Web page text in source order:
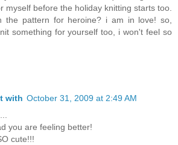
myself before the holiday knitting starts too.
the pattern for heroine? i am in love! so,
something for yourself too, i won't feel so
with October 31, 2009 at 2:49 AM
you are feeling better!
cute!!!